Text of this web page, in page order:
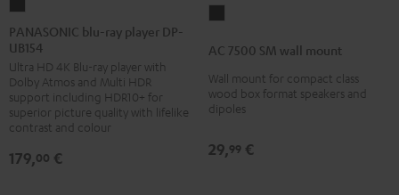
blu-
ray
player
DP-
UB154
Black
PANASONIC blu-ray player DP-
UB154
Ultra HD 4K Blu-ray player with
Dolby Atmos and Multi HDR
support including HDR10+ for
superior picture quality with lifelike
contrast and colour
179,00 €
SM
wall
mount
AC 7500 SM wall mount
Wall mount for compact class
wood box format speakers and
dipoles
29,99 €